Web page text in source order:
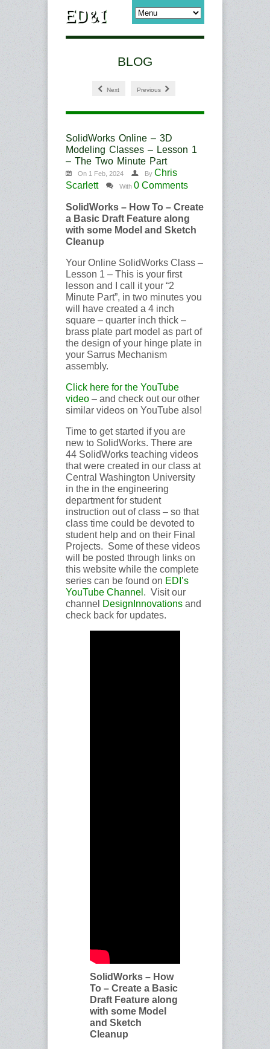
BLOG
Next Previous
SolidWorks Online – 3D
Modeling Classes – Lesson 1
– The Two Minute Part
On 1 Feb, 2024 By Chris
Scarlett
With 0 Comments
SolidWorks – How To – Create
a Basic Draft Feature along
with some Model and Sketch
Cleanup
Your Online SolidWorks Class –
Lesson 1 – This is your first
lesson and I call it your “2
Minute Part”, in two minutes you
will have created a 4 inch
square – quarter inch thick –
brass plate part model as part of
the design of your hinge plate in
your Sarrus Mechanism
assembly.
Click here for the YouTube
video – and check out our other
similar videos on YouTube also!
Time to get started if you are
new to SolidWorks. There are
44 SolidWorks teaching videos
that were created in our class at
Central Washington University
in the in the engineering
department for student
instruction out of class – so that
class time could be devoted to
student help and on their Final
Projects. Some of these videos
will be posted through links on
this website while the complete
series can be found on EDI’s
YouTube Channel . Visit our
channel DesignInnovations and
check back for updates.
SolidWorks – How
To – Create a Basic
Draft Feature along
with some Model
and Sketch
Cleanup